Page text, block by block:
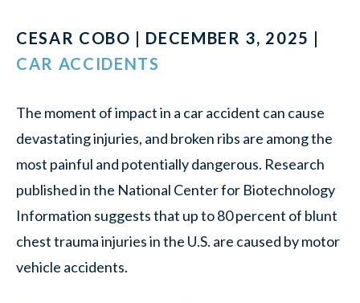
CESAR COBO | DECEMBER 3, 2025 |
CAR ACCIDENTS
The moment of impact in a car accident can cause
devastating injuries, and broken ribs are among the
most painful and potentially dangerous. Research
published in the National Center for Biotechnology
Information suggests that up to 80 percent of blunt
chest trauma injuries in the U.S. are caused by motor
vehicle accidents.